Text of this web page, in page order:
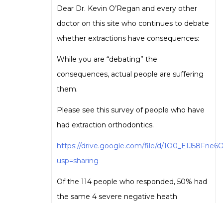
Dear Dr. Kevin O’Regan and every other
doctor on this site who continues to debate
whether extractions have consequences:
While you are “debating” the
consequences, actual people are suffering
them.
Please see this survey of people who have
had extraction orthodontics.
https://drive.google.com/file/d/
usp=sharing
Of the 114 people who responded, 50% had
the same 4 severe negative heath